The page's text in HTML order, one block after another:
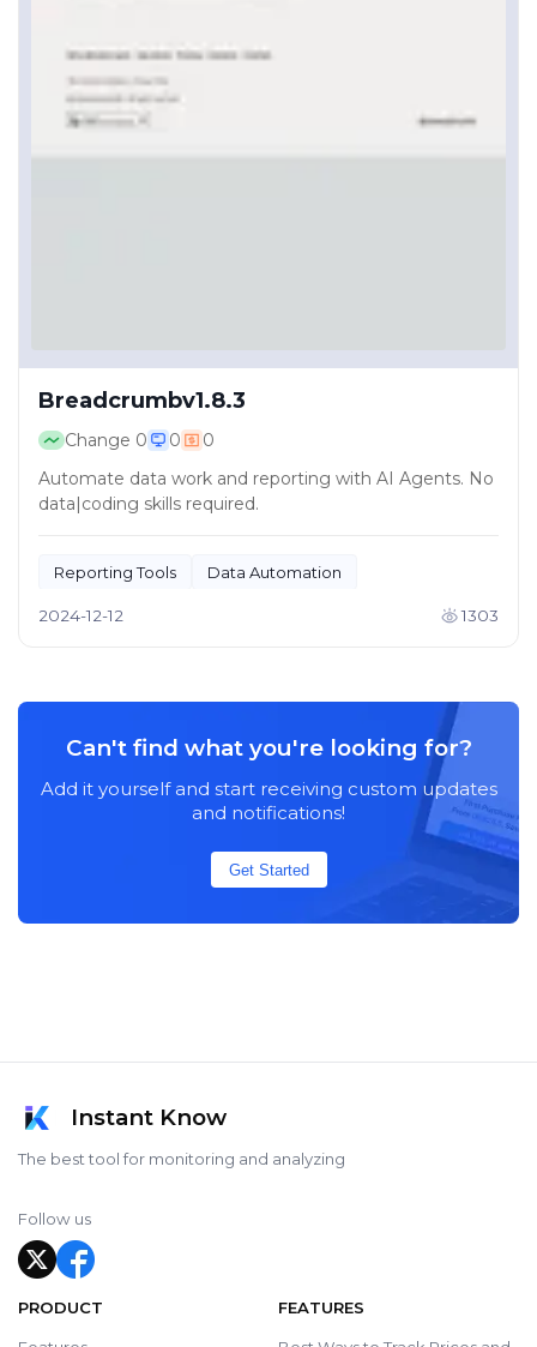
Breadcrumbv1.8.3
Change 0 0
0
Automate data work and reporting with AI Agents. No
data|coding skills required.
Reporting Tools Data Automation
2024-12-12 1303
Can't find what you're looking for?
Add it yourself and start receiving custom updates
and notifications!
Get Started
Instant Know
The best tool for monitoring and analyzing
Follow us
PRODUCT FEATURES